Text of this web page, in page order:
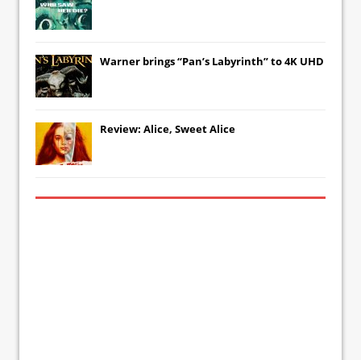
Warner brings “Pan’s Labyrinth” to 4K UHD
Review: Alice, Sweet Alice